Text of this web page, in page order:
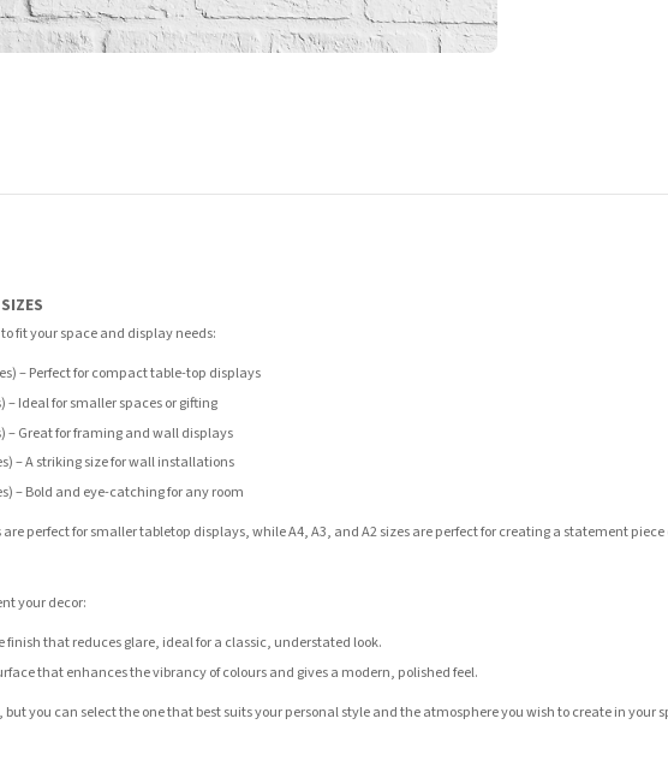
fit your space and display needs:
– Perfect for compact table-top displays
– Ideal for smaller spaces or gifting
– Great for framing and wall displays
– A striking size for wall installations
– Bold and eye-catching for any room
perfect for smaller tabletop displays, while A4, A3, and A2 sizes are perfect for creating a statement
your decor:
finish that reduces glare, ideal for a classic, understated look.
that enhances the vibrancy of colours and gives a modern, polished feel.
you can select the one that best suits your personal style and the atmosphere you wish to create in your